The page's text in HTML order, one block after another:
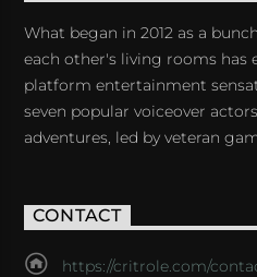
What began in 2012 as a
each other's living rooms has
platform entertainment
seven popular voiceover
adventures, led by veteran
CONTACT
https://critrole.com/